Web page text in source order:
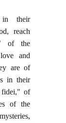
in their
reach
of the
and
are of
in their
fidei," of
of the